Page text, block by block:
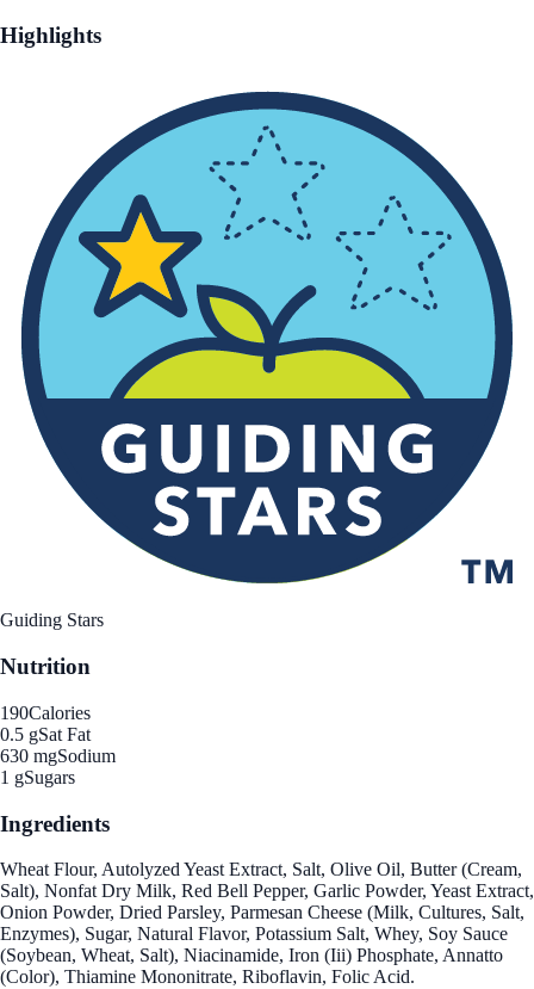
Highlights
Guiding Stars
Nutrition
190Calories
0.5 gSat Fat
630 mgSodium
1 gSugars
Ingredients
Wheat Flour, Autolyzed Yeast Extract, Salt, Olive Oil, Butter (Cream,
Salt), Nonfat Dry Milk, Red Bell Pepper, Garlic Powder, Yeast Extract,
Onion Powder, Dried Parsley, Parmesan Cheese (Milk, Cultures, Salt,
Enzymes), Sugar, Natural Flavor, Potassium Salt, Whey, Soy Sauce
(Soybean, Wheat, Salt), Niacinamide, Iron (Iii) Phosphate, Annatto
(Color), Thiamine Mononitrate, Riboflavin, Folic Acid.